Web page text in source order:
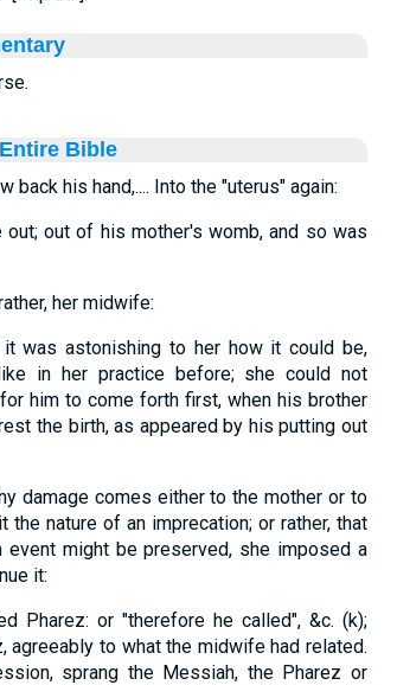
Bible
back his hand,.... Into the "uterus" again:
out; out of his mother's womb, and so was
her midwife:
was astonishing to her how it could be,
in her practice before; she could not
him to come forth first, when his brother
the birth, as appeared by his putting out
damage comes either to the mother or to
the nature of an imprecation; or rather, that
might be preserved, she imposed a
it:
Pharez: or "therefore he called", &c. (k);
agreeably to what the midwife had related.
sprang the Messiah, the Pharez or